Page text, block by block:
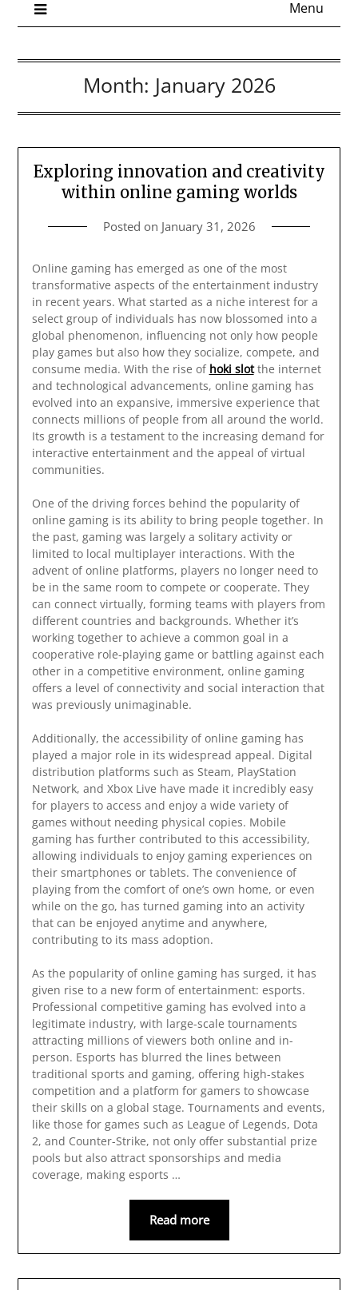
Menu
Month: January 2026
Exploring innovation and creativity
within online gaming worlds
Posted on January 31, 2026
Online gaming has emerged as one of the most
transformative aspects of the entertainment industry
in recent years. What started as a niche interest for a
select group of individuals has now blossomed into a
global phenomenon, influencing not only how people
play games but also how they socialize, compete, and
consume media. With the rise of hoki slotthe internet
and technological advancements, online gaming has
evolved into an expansive, immersive experience that
connects millions of people from all around the world.
Its growth is a testament to the increasing demand for
interactive entertainment and the appeal of virtual
communities.
One of the driving forces behind the popularity of
online gaming is its ability to bring people together. In
the past, gaming was largely a solitary activity or
limited to local multiplayer interactions. With the
advent of online platforms, players no longer need to
be in the same room to compete or cooperate. They
can connect virtually, forming teams with players from
different countries and backgrounds. Whether it’s
working together to achieve a common goal in a
cooperative role-playing game or battling against each
other in a competitive environment, online gaming
offers a level of connectivity and social interaction that
was previously unimaginable.
Additionally, the accessibility of online gaming has
played a major role in its widespread appeal. Digital
distribution platforms such as Steam, PlayStation
Network, and Xbox Live have made it incredibly easy
for players to access and enjoy a wide variety of
games without needing physical copies. Mobile
gaming has further contributed to this accessibility,
allowing individuals to enjoy gaming experiences on
their smartphones or tablets. The convenience of
playing from the comfort of one’s own home, or even
while on the go, has turned gaming into an activity
that can be enjoyed anytime and anywhere,
contributing to its mass adoption.
As the popularity of online gaming has surged, it has
given rise to a new form of entertainment: esports.
Professional competitive gaming has evolved into a
legitimate industry, with large-scale tournaments
attracting millions of viewers both online and in-
person. Esports has blurred the lines between
traditional sports and gaming, offering high-stakes
competition and a platform for gamers to showcase
their skills on a global stage. Tournaments and events,
like those for games such as League of Legends, Dota
2, and Counter-Strike, not only offer substantial prize
pools but also attract sponsorships and media
coverage, making esports …
Read more